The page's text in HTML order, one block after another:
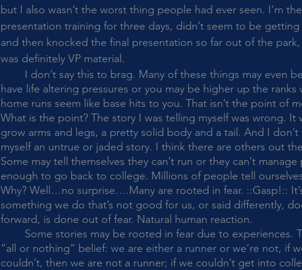
but I also wasn’t the worst thing people had ever seen. I’m
presentation training for three days, didn’t seem to be
and then knocked the final presentation so far out of the
was definitely VP material.
have life altering pressures or you may be higher up the
home runs seem like base hits to you. That isn’t the point of
What is the point? The story I was telling myself was wrong.
grow arms and legs, a pretty solid body and a tail. And I
myself an untrue or jaded story. I think there are others out
Some may tell themselves they can’t run or they can’t
enough to go back to college. Millions of people tell
Why? Well…no surprise….Many are rooted in fear. ::Gasp!::
something we do that’s not good for us, or said differently,
forward, is done out of fear. Natural human reaction.
“all or nothing” belief: we are either a runner or we’re not, if
couldn’t, then we are not a runner; if we couldn’t get into